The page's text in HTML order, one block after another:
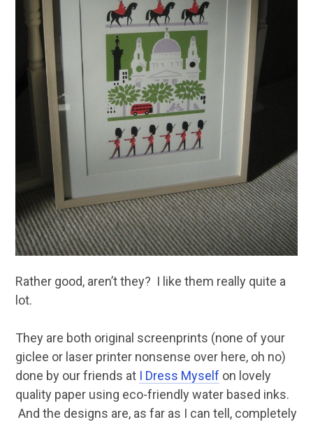
Rather good, aren’t they? I like them really quite a
lot.
They are both original screenprints (none of your
giclee or laser printer nonsense over here, oh no)
done by our friends at I Dress Myself on lovely
quality paper using eco-friendly water based inks.
And the designs are, as far as I can tell, completely